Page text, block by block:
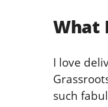
What
I love
such